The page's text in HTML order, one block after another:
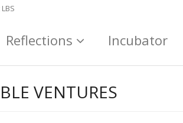
Reflections Incubator
VENTURES